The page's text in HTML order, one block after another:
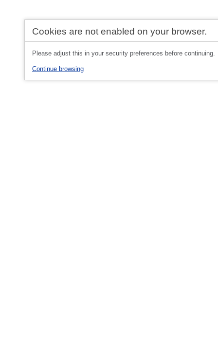
Cookies are not enabled on your browser.
Please adjust this in your security preferences before continuing.
Continue browsing